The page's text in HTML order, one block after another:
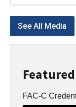
FAC-C
See All Media